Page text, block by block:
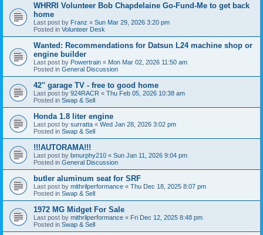
WHRRI Volunteer Bob Chapdelaine Go-Fund-Me to get back
home
Last post by Franz « Sun Mar 29, 2026 3:20 pm
Posted in Volunteer Desk
Wanted: Recommendations for Datsun L24 machine shop or
engine builder
Last post by Powertrain « Mon Mar 02, 2026 11:50 am
Posted in General Discussion
42" garage TV - free to good home
Last post by 924RACR « Thu Feb 05, 2026 10:38 am
Posted in Swap & Sell
Honda 1.8 liter engine
Last post by surratta « Wed Jan 28, 2026 3:02 pm
Posted in Swap & Sell
!!!AUTORAMA!!!
Last post by bmurphy210 « Sun Jan 11, 2026 9:04 pm
Posted in General Discussion
butler aluminum seat for SRF
Last post by mithrilperformance « Thu Dec 18, 2025 8:07 pm
Posted in Swap & Sell
1972 MG Midget For Sale
Last post by mithrilperformance « Fri Dec 12, 2025 8:48 pm
Posted in Swap & Sell